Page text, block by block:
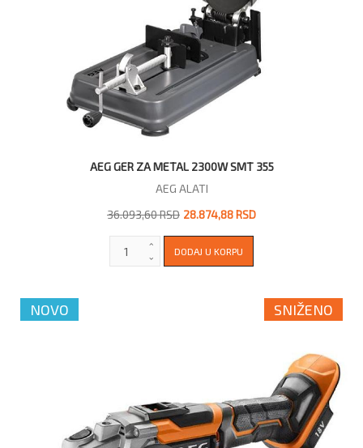
AEG GER ZA METAL 2300W SMT 355
AEG ALATI
36.093,60 RSD 28.874,88 RSD
NOVO SNIŽENO